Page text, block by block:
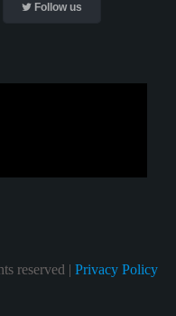
Follow us
reserved | Privacy Policy